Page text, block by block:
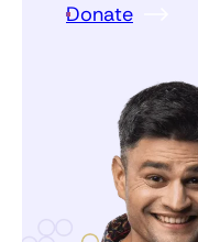
Donate